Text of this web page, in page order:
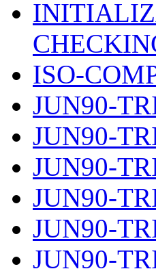
ISO-
JUN90-
JUN90-
JUN90-
JUN90-
JUN90-
JUN90-